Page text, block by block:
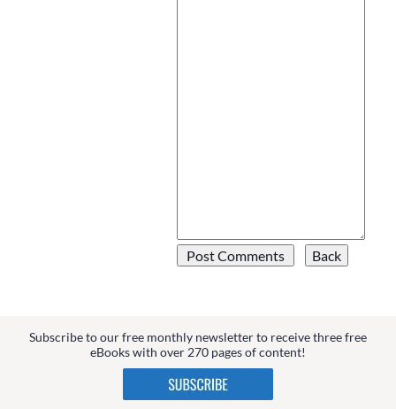
Subscribe to our free monthly newsletter to receive three free
eBooks with over 270 pages of content!